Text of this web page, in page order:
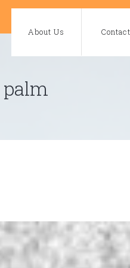
About Us Contact
palm